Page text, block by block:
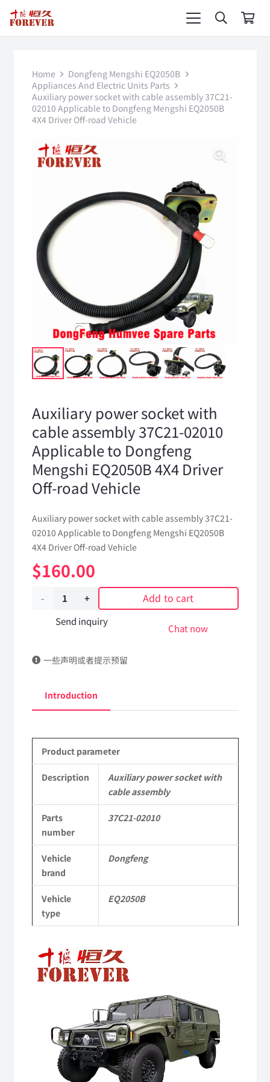
Home
Dongfeng Mengshi EQ2050B
Appliances And Electric Units Parts
Auxiliary power socket with cable assembly 37C21-
02010 Applicable to Dongfeng Mengshi EQ2050B
4X4 Driver Off-road Vehicle
Auxiliary power socket with
cable assembly 37C21-02010
Applicable to Dongfeng
Mengshi EQ2050B 4X4 Driver
Off-road Vehicle
Auxiliary power socket with cable assembly 37C21-
02010 Applicable to Dongfeng Mengshi EQ2050B
4X4 Driver Off-road Vehicle
$160.00
Auxiliary
power
with
assembly
02010
Applicable
Dongfeng
Mengshi
EQ2050B
4X4
Driver
road
Vehicle
Add to cart
Send inquiry
Chat now
一些声明或者提示预留
Introduction
Product parameter
Description
Auxiliary power socket with
cable assembly
Parts
number
37C21-02010
Vehicle
brand
Dongfeng
Vehicle
type
EQ2050B
Video
Player